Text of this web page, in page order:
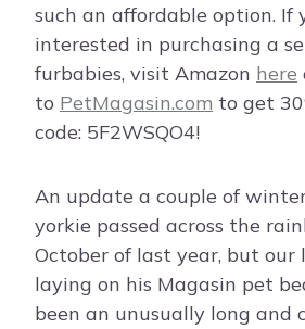
such an affordable option. If
interested in purchasing a
furbabies, visit Amazon here
to PetMagasin.com to get
code: 5F2WSQO4!
An update a couple of
yorkie passed across the
October of last year, but our
laying on his Magasin pet
been an unusually long and